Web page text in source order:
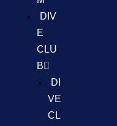
DIV
E
CLU
B
DI
VE
CL